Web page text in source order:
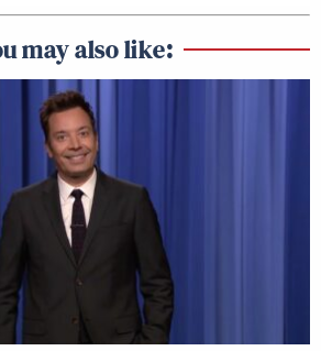
may also like: